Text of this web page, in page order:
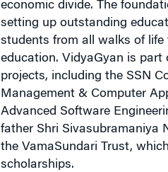
economic divide. The
setting up outstanding
students from all walks of
education. VidyaGyan is part
projects, including the SSN
Management & Computer
Advanced Software
father Shri Sivasubramaniya
the VamaSundari Trust,
scholarships.